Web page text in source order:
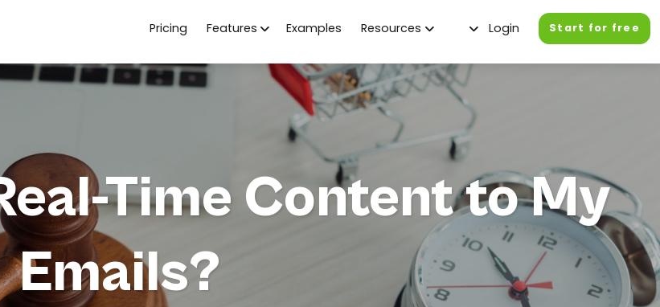
Pricing Features Examples Resources Login Start for free
Time Content to My
Emails?